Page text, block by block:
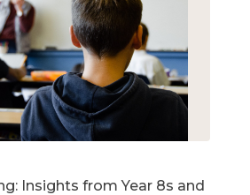
Insights from Year 8s and